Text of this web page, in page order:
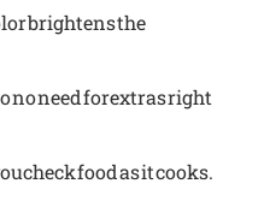
brightens the
no need for extras right
check food as it cooks.